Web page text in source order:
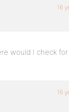
16
would I check for
16